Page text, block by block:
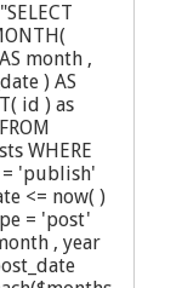
month ,
) AS
id ) as
WHERE
= 'publish'
<= now( )
= 'post'
, year